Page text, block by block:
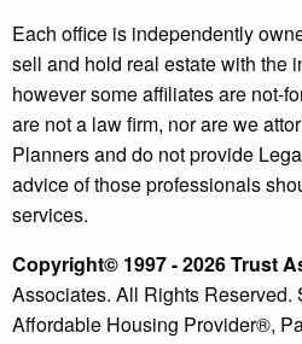
Each office is independently
sell and hold real estate with the
however some affiliates are not-
are not a law firm, nor are we
Planners and do not provide
advice of those professionals
services.
Copyright© 1997 - 2026 Trust
Associates. All Rights Reserved.
Affordable Housing Provider®,